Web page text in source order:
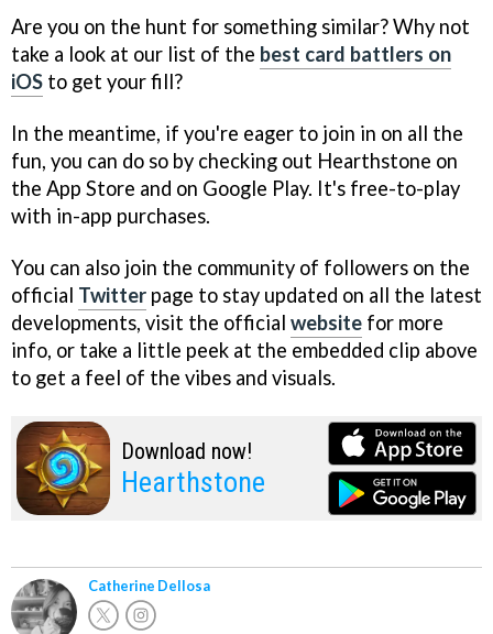
Are you on the hunt for something similar? Why not
take a look at our list of the best card battlers on
iOS to get your fill?
In the meantime, if you're eager to join in on all the
fun, you can do so by checking out Hearthstone on
the App Store and on Google Play. It's free-to-play
with in-app purchases.
You can also join the community of followers on the
official Twitter page to stay updated on all the latest
developments, visit the official website for more
info, or take a little peek at the embedded clip above
to get a feel of the vibes and visuals.
Download now!
Hearthstone
Catherine Dellosa